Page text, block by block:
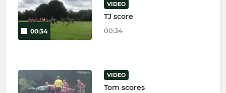
00:34
VIDEO
TJ score
00:34
VIDEO
Tom scores